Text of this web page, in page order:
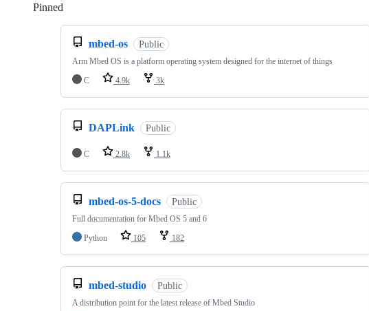
Pinned
mbed-os Public
Arm Mbed OS is a platform operating system designed for the internet of things
C
4.9k 3k
DAPLink Public
C 2.8k 1.1k
mbed-os-5-docs Public
Full documentation for Mbed OS 5 and 6
Python
105 182
mbed-studio Public
A distribution point for the latest release of Mbed Studio